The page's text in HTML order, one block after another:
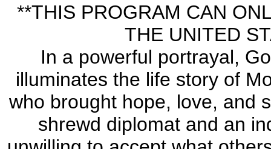
**THIS PROGRAM CAN
THE UNITED
In a powerful portrayal,
illuminates the life story of
who brought hope, love, and
shrewd diplomat and an